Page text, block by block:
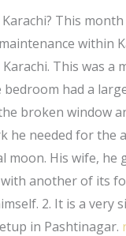
This
within
This was
had a
broken window
he needed for the
His wife, he
with another of its
2. It is a very
in Pashtinagar.